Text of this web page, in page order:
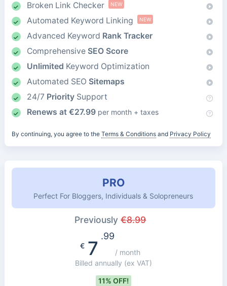
Broken Link Checker NEW
Automated Keyword Linking NEW
Advanced Keyword Rank Tracker
Comprehensive SEO Score
Unlimited Keyword Optimization
Automated SEO Sitemaps
24/7 PrioritySupport
Renews at €27.99 per month + taxes
By continuing, you agree to the Terms & Conditionsand Privacy Policy
PRO
Perfect For Bloggers, Individuals & Solopreneurs
Previously€8.99
€7
.99
/ month
Billed annually (ex VAT)
11% OFF!